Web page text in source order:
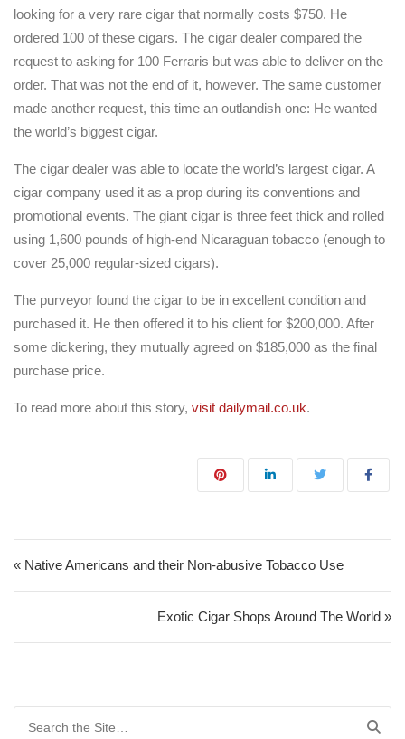
looking for a very rare cigar that normally costs $750. He
ordered 100 of these cigars. The cigar dealer compared the
request to asking for 100 Ferraris but was able to deliver on the
order. That was not the end of it, however. The same customer
made another request, this time an outlandish one: He wanted
the world’s biggest cigar.
The cigar dealer was able to locate the world’s largest cigar. A
cigar company used it as a prop during its conventions and
promotional events. The giant cigar is three feet thick and rolled
using 1,600 pounds of high-end Nicaraguan tobacco (enough to
cover 25,000 regular-sized cigars).
The purveyor found the cigar to be in excellent condition and
purchased it. He then offered it to his client for $200,000. After
some dickering, they mutually agreed on $185,000 as the final
purchase price.
To read more about this story, visit dailymail.co.uk.
Post navigation
« Native Americans and their Non-abusive Tobacco Use
Exotic Cigar Shops Around The World »